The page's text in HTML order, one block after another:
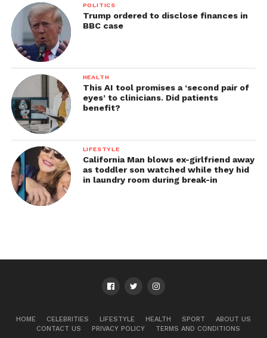
POLITICS
Trump ordered to disclose finances in
BBC case
HEALTH
This AI tool promises a ‘second pair of
eyes’ to clinicians. Did patients
benefit?
LIFESTYLE
California Man blows ex-girlfriend away
as toddler son watched while they hid
in laundry room during break-in
HOME CELEBRITIES LIFESTYLE HEALTH SPORT
ABOUT US
CONTACT US
PRIVACY POLICY TERMS AND CONDITIONS